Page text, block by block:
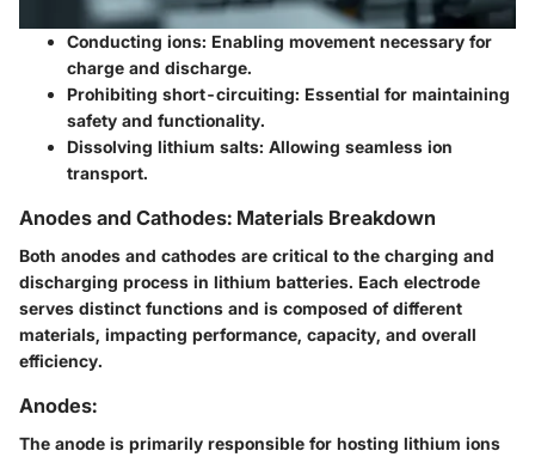
Conducting ions: Enabling movement necessary for
charge and discharge.
Prohibiting short-circuiting: Essential for maintaining
safety and functionality.
Dissolving lithium salts: Allowing seamless ion
transport.
Anodes and Cathodes: Materials Breakdown
Both anodes and cathodes are critical to the charging and
discharging process in lithium batteries. Each electrode
serves distinct functions and is composed of different
materials, impacting performance, capacity, and overall
efficiency.
Anodes:
The anode is primarily responsible for hosting lithium ions